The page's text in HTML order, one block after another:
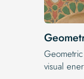
visual